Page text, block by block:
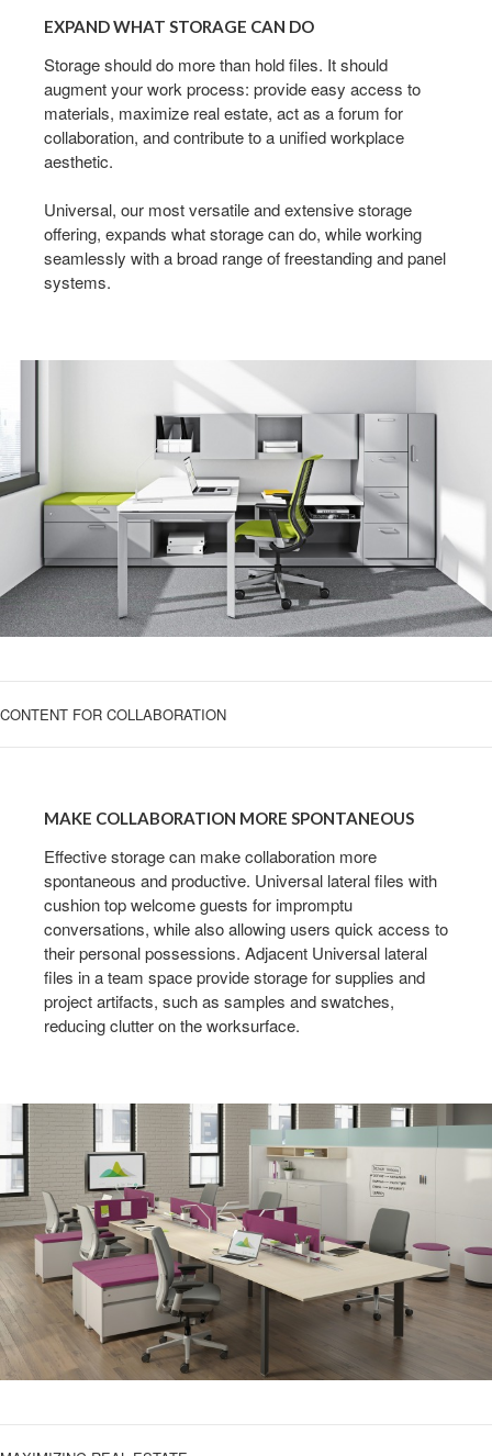
WHAT
STORAGE
EXPAND WHAT STORAGE CAN DO
Storage should do more than hold files. It should
augment your work process: provide easy access to
materials, maximize real estate, act as a forum for
collaboration, and contribute to a unified workplace
aesthetic.
Universal, our most versatile and extensive storage
offering, expands what storage can do, while working
seamlessly with a broad range of freestanding and panel
systems.
CONTENT FOR COLLABORATION
COLLABORATION
MORE
SPONTANEOUS
MAKE COLLABORATION MORE SPONTANEOUS
Effective storage can make collaboration more
spontaneous and productive. Universal lateral files with
cushion top welcome guests for impromptu
conversations, while also allowing users quick access to
their personal possessions. Adjacent Universal lateral
files in a team space provide storage for supplies and
project artifacts, such as samples and swatches,
reducing clutter on the worksurface.